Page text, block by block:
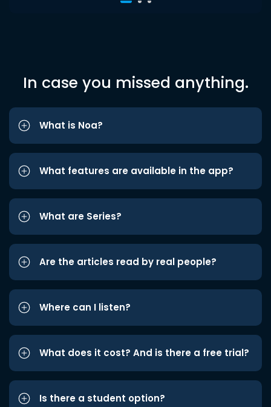
In case you missed anything.
What is Noa?
What features are available in the app?
What are Series?
Are the articles read by real people?
Where can I listen?
What does it cost? And is there a free trial?
Is there a student option?